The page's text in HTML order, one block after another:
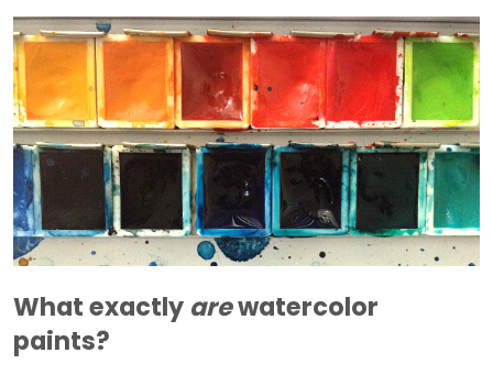
What exactly arewatercolor
paints?